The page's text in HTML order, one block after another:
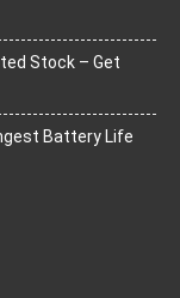
Stock – Get
Battery Life